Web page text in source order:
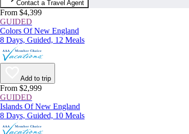
Contact a Travel Agent
From $4,399
GUIDED
Colors Of New England
8 Days, Guided, 12 Meals
Add to trip
From $2,999
GUIDED
Islands Of New England
8 Days, Guided, 10 Meals